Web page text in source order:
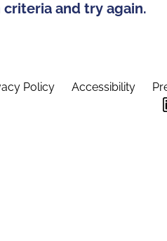
criteria and try again.
Policy Accessibility